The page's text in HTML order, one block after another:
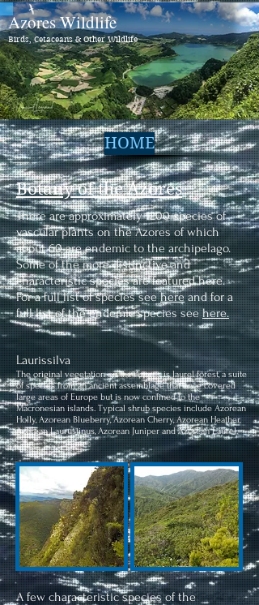
Azores Wildlife
Birds, Cetaceans & Other Wildlife
HOME
Botany of the Azores
There are approximately 1200 species of
vascular plants on the Azores of which
about 60 are endemic to the archipelago.
Some of the more distinctive and
characteristic species are featured here.
For a full list of species seehereand for a
full list of the endemic species seehere.
Laurissilva
The original vegetation on the Azores is laurel forest, a suite
of species from an ancient assemblage that once covered
large areas of Europe but is now confined to the
Macronesian islands. Typical shrub species include Azorean
Holly, Azorean Blueberry, Azorean Cherry, Azorean Heather,
Azorean Laurustinus, Azorean Juniper and Azorean Laurel.
A few characteristic species of the